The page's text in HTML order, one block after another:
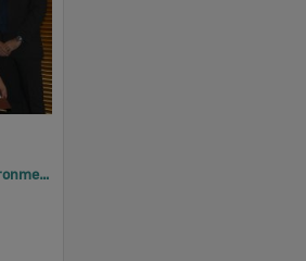
2005 Design, Heritage, Environment and Student Awards